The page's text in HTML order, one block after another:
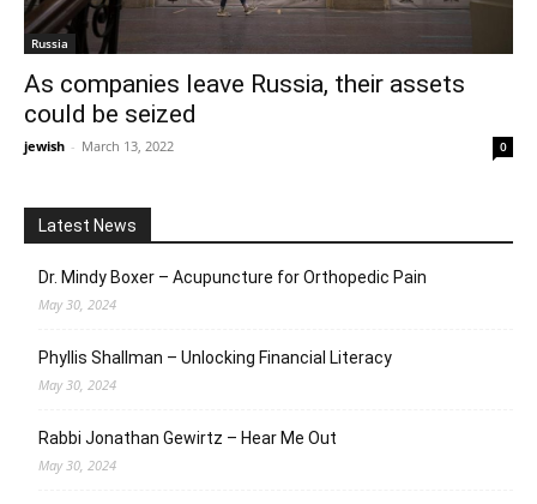
Russia
As companies leave Russia, their assets
could be seized
jewish - March 13, 2022 0
Latest News
Dr. Mindy Boxer – Acupuncture for Orthopedic Pain
May 30, 2024
Phyllis Shallman – Unlocking Financial Literacy
May 30, 2024
Rabbi Jonathan Gewirtz – Hear Me Out
May 30, 2024